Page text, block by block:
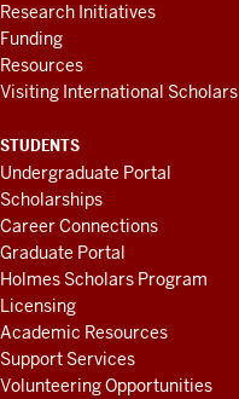
Research Initiatives
Funding
Resources
Visiting International Scholars
STUDENTS
Undergraduate Portal
Scholarships
Career Connections
Graduate Portal
Holmes Scholars Program
Licensing
Academic Resources
Support Services
Volunteering Opportunities